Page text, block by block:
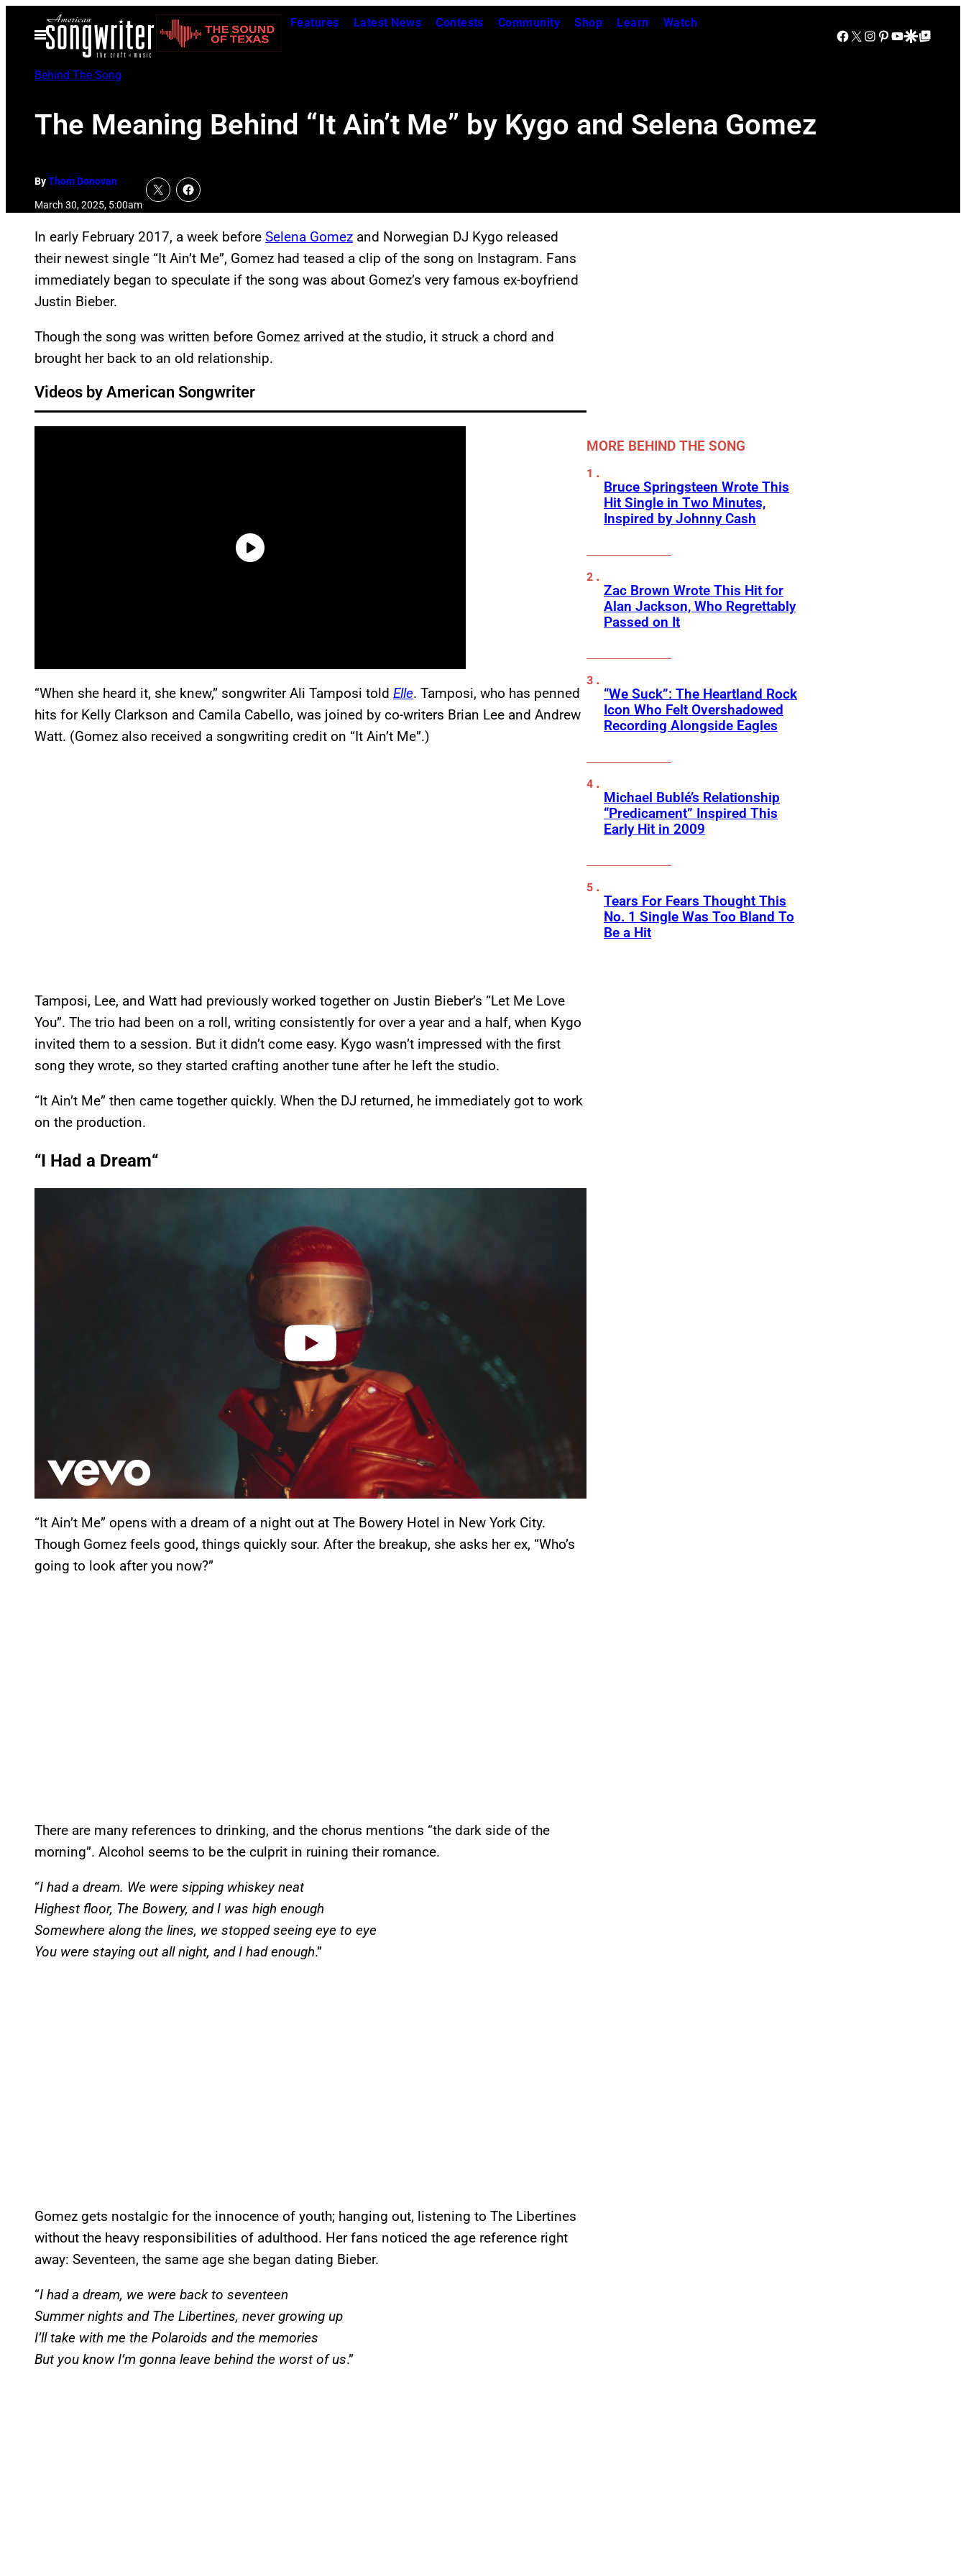
Open
Menu
Features Latest News Contests Community Shop Learn Watch
Facebook
X Instagram
Pinterest
YouTube
Google Discover
Google Top Posts
Behind The Song
The Meaning Behind “It Ain’t Me” by Kygo and Selena Gomez
ByThom Donovan
March 30, 2025, 5:00am
In early February 2017, a week before Selena Gomez and Norwegian DJ Kygo released
their newest single “It Ain’t Me”, Gomez had teased a clip of the song on Instagram. Fans
immediately began to speculate if the song was about Gomez’s very famous ex-boyfriend
Justin Bieber.
Though the song was written before Gomez arrived at the studio, it struck a chord and
brought her back to an old relationship.
Videos by American Songwriter
“When she heard it, she knew,” songwriter Ali Tamposi told Elle. Tamposi, who has penned
hits for Kelly Clarkson and Camila Cabello, was joined by co-writers Brian Lee and Andrew
Watt. (Gomez also received a songwriting credit on “It Ain’t Me”.)
Tamposi, Lee, and Watt had previously worked together on Justin Bieber’s “Let Me Love
You”. The trio had been on a roll, writing consistently for over a year and a half, when Kygo
invited them to a session. But it didn’t come easy. Kygo wasn’t impressed with the first
song they wrote, so they started crafting another tune after he left the studio.
“It Ain’t Me” then came together quickly. When the DJ returned, he immediately got to work
on the production.
“I Had a Dream“
“It Ain’t Me” opens with a dream of a night out at The Bowery Hotel in New York City.
Though Gomez feels good, things quickly sour. After the breakup, she asks her ex, “Who’s
going to look after you now?”
There are many references to drinking, and the chorus mentions “the dark side of the
morning”. Alcohol seems to be the culprit in ruining their romance.
“I had a dream. We were sipping whiskey neat
Highest floor, The Bowery, and I was high enough
Somewhere along the lines, we stopped seeing eye to eye
You were staying out all night, and I had enough.”
Gomez gets nostalgic for the innocence of youth; hanging out, listening to The Libertines
without the heavy responsibilities of adulthood. Her fans noticed the age reference right
away: Seventeen, the same age she began dating Bieber.
“I had a dream, we were back to seventeen
Summer nights and The Libertines, never growing up
I’ll take with me the Polaroids and the memories
But you know I’m gonna leave behind the worst of us.”
MORE BEHIND THE SONG
Bruce Springsteen Wrote This
Hit Single in Two Minutes,
Inspired by Johnny Cash
Zac Brown Wrote This Hit for
Alan Jackson, Who Regrettably
Passed on It
“We Suck”: The Heartland Rock
Icon Who Felt Overshadowed
Recording Alongside Eagles
Michael Bublé’s Relationship
“Predicament” Inspired This
Early Hit in 2009
Tears For Fears Thought This
No. 1 Single Was Too Bland To
Be a Hit